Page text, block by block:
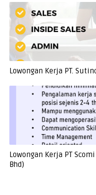
Lowongan Kerja PT.
Lowongan Kerja PT
Bhd)